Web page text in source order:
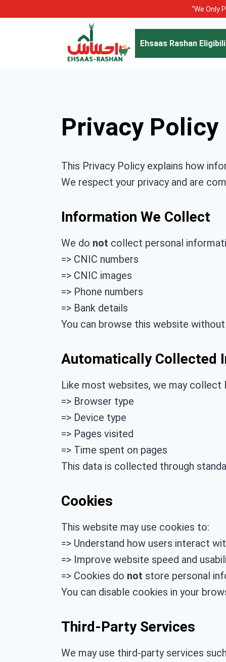
“We Only
Ehsaas Rashan
Privacy Policy
This Privacy Policy explains how
We respect your privacy and are
Information We Collect
We do not collect personal
=> CNIC numbers
=> CNIC images
=> Phone numbers
=> Bank details
You can browse this website
Automatically Collected
Like most websites, we may collect
=> Browser type
=> Device type
=> Pages visited
=> Time spent on pages
This data is collected through
Cookies
This website may use cookies to:
=> Understand how users interact
=> Improve website speed and
=> Cookies do not store personal
You can disable cookies in your
Third-Party Services
We may use third-party services